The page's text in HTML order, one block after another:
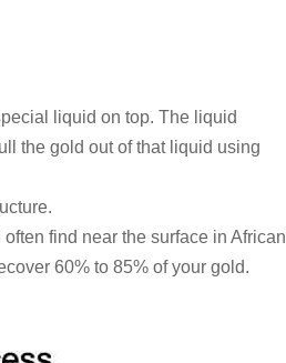
liquid on top. The liquid
the gold out of that liquid using
find near the surface in African
60% to 85% of your gold.